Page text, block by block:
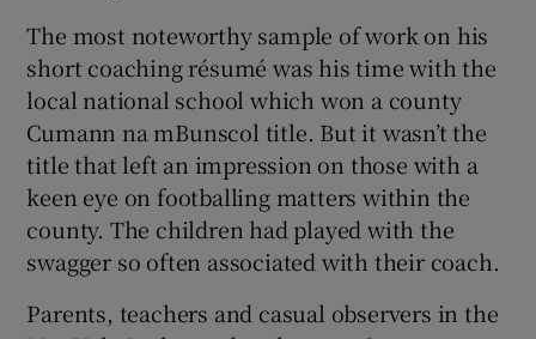
The most noteworthy sample of work on his
short coaching résumé was his time with the
local national school which won a county
Cumann na mBunscol title. But it wasn’t the
title that left an impression on those with a
keen eye on footballing matters within the
county. The children had played with the
swagger so often associated with their coach.
Parents, teachers and casual observers in the